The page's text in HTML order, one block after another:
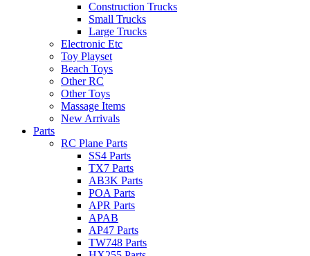
Construction Trucks
Small Trucks
Large Trucks
Electronic Etc
Toy Playset
Beach Toys
Other RC
Other Toys
Massage Items
New Arrivals
Parts
RC Plane Parts
SS4 Parts
TX7 Parts
AB3K Parts
POA Parts
APR Parts
APAB
AP47 Parts
TW748 Parts